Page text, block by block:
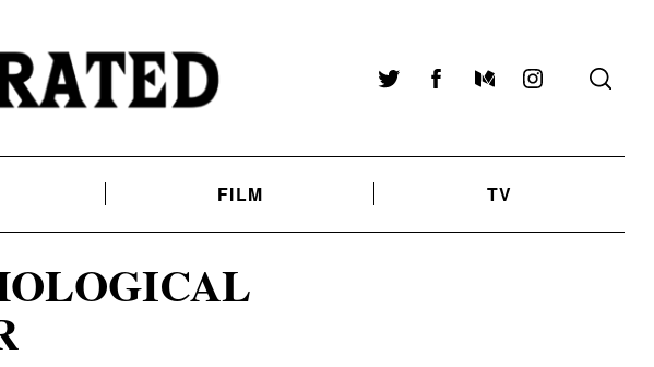
TwitterFacebookMediumInstagram
FILM TV